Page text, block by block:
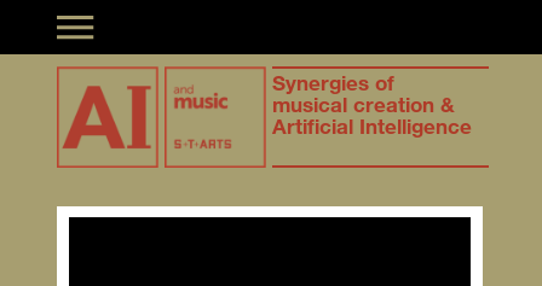
Toggle navigation
Synergies of
musical creation &
Artificial Intelligence